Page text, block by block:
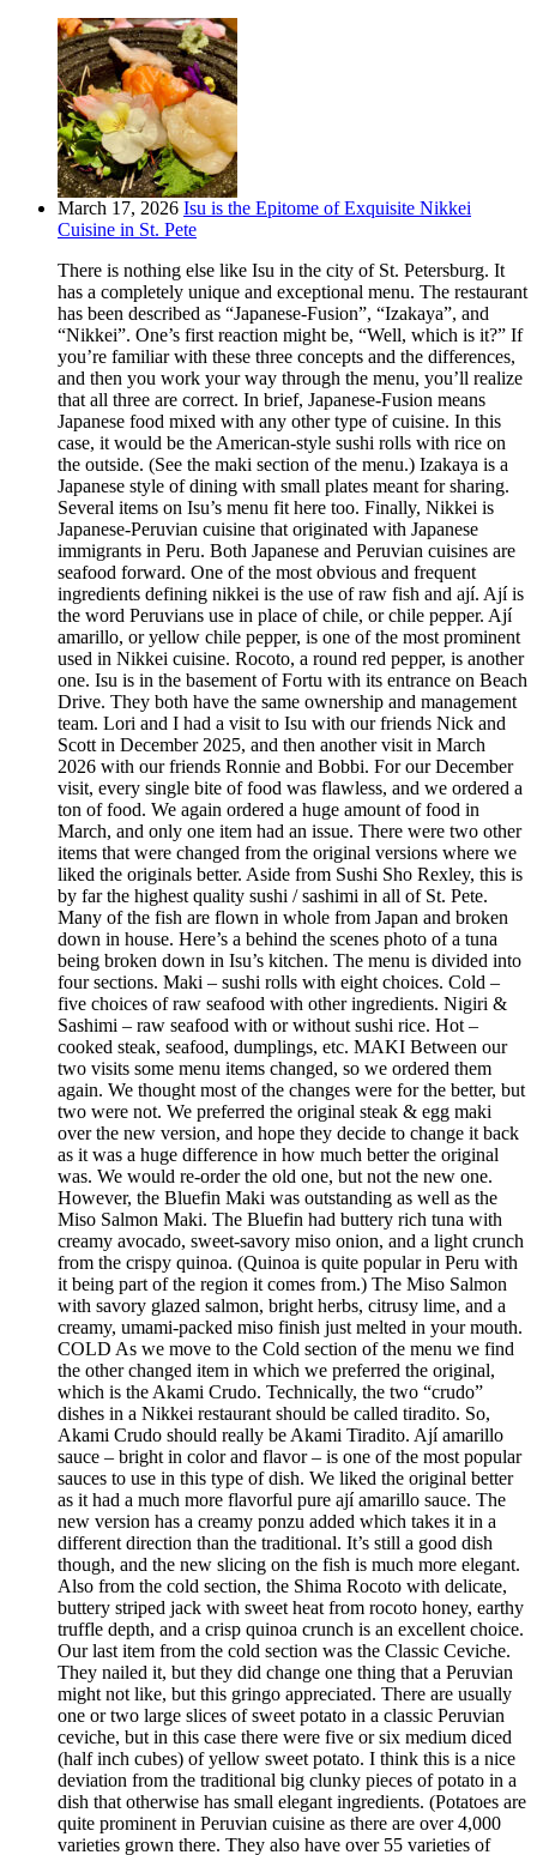
March 17, 2026 Isu is the Epitome of Exquisite Nikkei
Cuisine in St. Pete
There is nothing else like Isu in the city of St. Petersburg. It
has a completely unique and exceptional menu. The restaurant
has been described as “Japanese-Fusion”, “Izakaya”, and
“Nikkei”. One’s first reaction might be, “Well, which is it?” If
you’re familiar with these three concepts and the differences,
and then you work your way through the menu, you’ll realize
that all three are correct. In brief, Japanese-Fusion means
Japanese food mixed with any other type of cuisine. In this
case, it would be the American-style sushi rolls with rice on
the outside. (See the maki section of the menu.) Izakaya is a
Japanese style of dining with small plates meant for sharing.
Several items on Isu’s menu fit here too. Finally, Nikkei is
Japanese-Peruvian cuisine that originated with Japanese
immigrants in Peru. Both Japanese and Peruvian cuisines are
seafood forward. One of the most obvious and frequent
ingredients defining nikkei is the use of raw fish and ají. Ají is
the word Peruvians use in place of chile, or chile pepper. Ají
amarillo, or yellow chile pepper, is one of the most prominent
used in Nikkei cuisine. Rocoto, a round red pepper, is another
one. Isu is in the basement of Fortu with its entrance on Beach
Drive. They both have the same ownership and management
team. Lori and I had a visit to Isu with our friends Nick and
Scott in December 2025, and then another visit in March
2026 with our friends Ronnie and Bobbi. For our December
visit, every single bite of food was flawless, and we ordered a
ton of food. We again ordered a huge amount of food in
March, and only one item had an issue. There were two other
items that were changed from the original versions where we
liked the originals better. Aside from Sushi Sho Rexley, this is
by far the highest quality sushi / sashimi in all of St. Pete.
Many of the fish are flown in whole from Japan and broken
down in house. Here’s a behind the scenes photo of a tuna
being broken down in Isu’s kitchen. The menu is divided into
four sections. Maki – sushi rolls with eight choices. Cold –
five choices of raw seafood with other ingredients. Nigiri &
Sashimi – raw seafood with or without sushi rice. Hot –
cooked steak, seafood, dumplings, etc. MAKI Between our
two visits some menu items changed, so we ordered them
again. We thought most of the changes were for the better, but
two were not. We preferred the original steak & egg maki
over the new version, and hope they decide to change it back
as it was a huge difference in how much better the original
was. We would re-order the old one, but not the new one.
However, the Bluefin Maki was outstanding as well as the
Miso Salmon Maki. The Bluefin had buttery rich tuna with
creamy avocado, sweet-savory miso onion, and a light crunch
from the crispy quinoa. (Quinoa is quite popular in Peru with
it being part of the region it comes from.) The Miso Salmon
with savory glazed salmon, bright herbs, citrusy lime, and a
creamy, umami-packed miso finish just melted in your mouth.
COLD As we move to the Cold section of the menu we find
the other changed item in which we preferred the original,
which is the Akami Crudo. Technically, the two “crudo”
dishes in a Nikkei restaurant should be called tiradito. So,
Akami Crudo should really be Akami Tiradito. Ají amarillo
sauce – bright in color and flavor – is one of the most popular
sauces to use in this type of dish. We liked the original better
as it had a much more flavorful pure ají amarillo sauce. The
new version has a creamy ponzu added which takes it in a
different direction than the traditional. It’s still a good dish
though, and the new slicing on the fish is much more elegant.
Also from the cold section, the Shima Rocoto with delicate,
buttery striped jack with sweet heat from rocoto honey, earthy
truffle depth, and a crisp quinoa crunch is an excellent choice.
Our last item from the cold section was the Classic Ceviche.
They nailed it, but they did change one thing that a Peruvian
might not like, but this gringo appreciated. There are usually
one or two large slices of sweet potato in a classic Peruvian
ceviche, but in this case there were five or six medium diced
(half inch cubes) of yellow sweet potato. I think this is a nice
deviation from the traditional big clunky pieces of potato in a
dish that otherwise has small elegant ingredients. (Potatoes are
quite prominent in Peruvian cuisine as there are over 4,000
varieties grown there. They also have over 55 varieties of